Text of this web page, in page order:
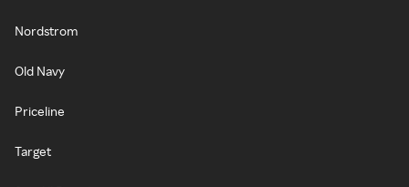
Nordstrom
Old Navy
Priceline
Target